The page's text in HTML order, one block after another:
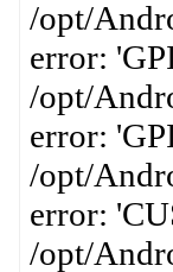
/opt/
error:
/opt/
error:
/opt/
error:
/opt/